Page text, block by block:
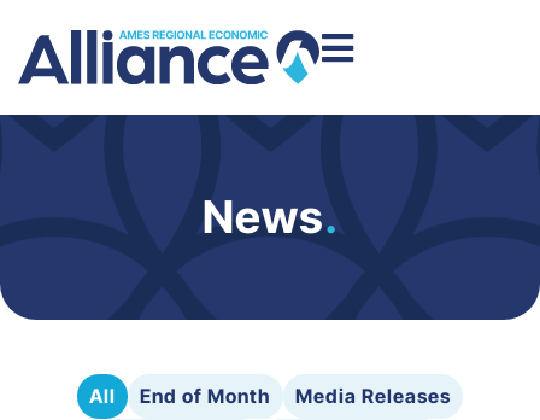
News.
All End of Month
Media Releases